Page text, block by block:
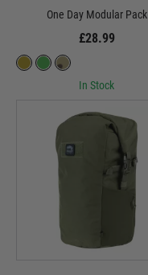
One Day Modular Pack
£28.99
In Stock